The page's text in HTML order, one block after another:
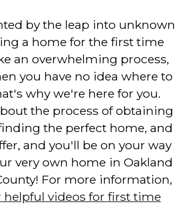
by the leap into unknown
a home for the first time
an overwhelming process,
you have no idea where to
why we're here for you.
the process of obtaining
the perfect home, and
and you'll be on your way
very own home in Oakland
For more information,
helpful videos for first time